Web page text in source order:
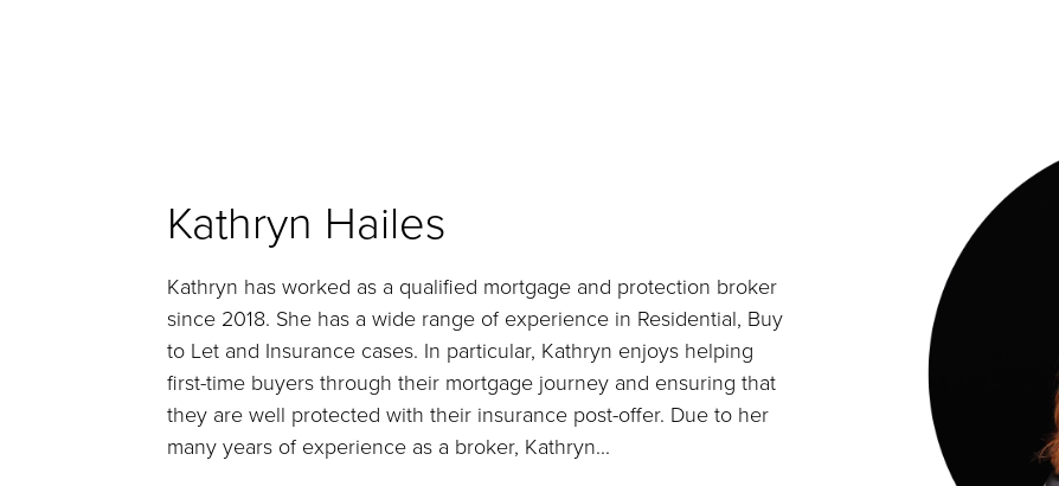
Kathryn Hailes
Kathryn has worked as a qualified mortgage and protection broker
since 2018. She has a wide range of experience in Residential, Buy
to Let and Insurance cases. In particular, Kathryn enjoys helping
first-time buyers through their mortgage journey and ensuring that
they are well protected with their insurance post-offer. Due to her
many years of experience as a broker, Kathryn...